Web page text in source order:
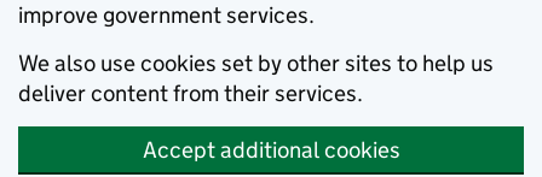
improve government services.
We also use cookies set by other sites to help us
deliver content from their services.
Accept additional cookies